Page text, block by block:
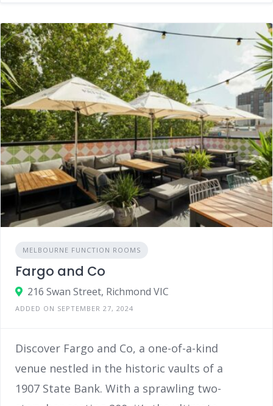
MELBOURNE FUNCTION ROOMS
Fargo and Co
216 Swan Street, Richmond VIC
ADDED ON SEPTEMBER 27, 2024
Discover Fargo and Co, a one-of-a-kind
venue nestled in the historic vaults of a
1907 State Bank. With a sprawling two-